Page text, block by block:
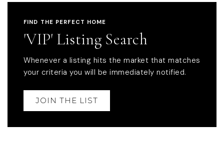
FIND THE PERFECT HOME
'VIP' Listing Search
Whenever a listing hits the market that matches
your criteria you will be immediately notified.
JOIN THE LIST